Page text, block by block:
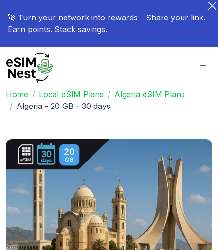
🚀 Turn your network into rewards - Share your link.
Earn points. Stack savings.
Home Local eSIM Plans
Algeria eSIM Plans
Algeria - 20 GB - 30 days